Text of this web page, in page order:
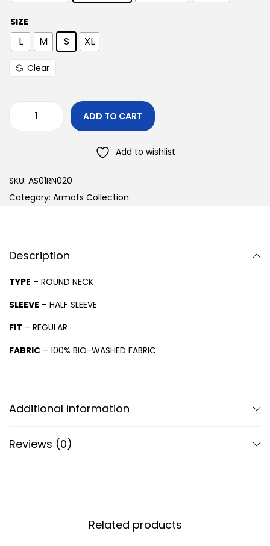
SIZE
L M S XL
Clear
ADD TO CART
Add to wishlist
SKU: AS01RN020
Category: Armofs Collection
Description
TYPE – ROUND NECK
SLEEVE – HALF SLEEVE
FIT – REGULAR
FABRIC – 100% BIO-WASHED FABRIC
Additional information
Reviews (0)
Related products